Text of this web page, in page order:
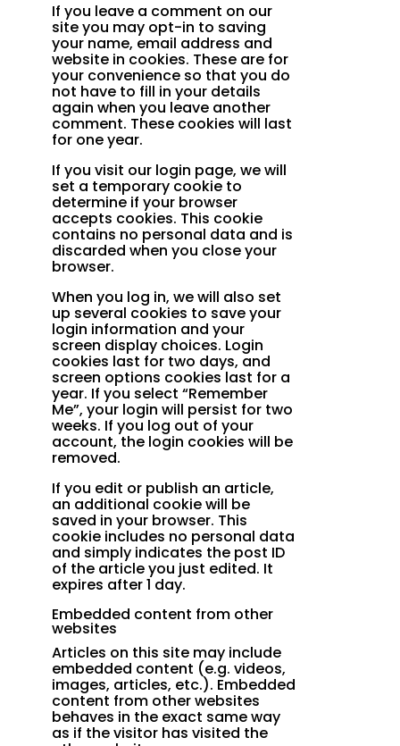
If you leave a comment on our
site you may opt-in to saving
your name, email address and
website in cookies. These are for
your convenience so that you do
not have to fill in your details
again when you leave another
comment. These cookies will last
for one year.
If you visit our login page, we will
set a temporary cookie to
determine if your browser
accepts cookies. This cookie
contains no personal data and is
discarded when you close your
browser.
When you log in, we will also set
up several cookies to save your
login information and your
screen display choices. Login
cookies last for two days, and
screen options cookies last for a
year. If you select “Remember
Me”, your login will persist for two
weeks. If you log out of your
account, the login cookies will be
removed.
If you edit or publish an article,
an additional cookie will be
saved in your browser. This
cookie includes no personal data
and simply indicates the post ID
of the article you just edited. It
expires after 1 day.
Embedded content from other
websites
Articles on this site may include
embedded content (e.g. videos,
images, articles, etc.). Embedded
content from other websites
behaves in the exact same way
as if the visitor has visited the